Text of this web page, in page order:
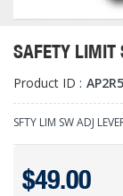
SAFETY LIMIT
Product ID :
SFTY LIM SW ADJ
$49.00